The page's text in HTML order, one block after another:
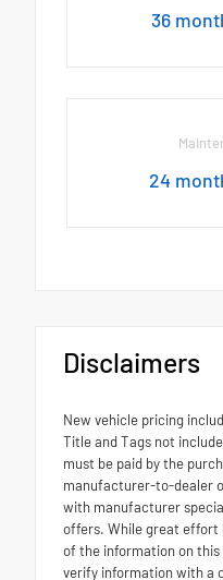
36
24
Disclaimers
New vehicle pricing
Title and Tags not
must be paid by the
manufacturer-to-dealer
with manufacturer
offers. While great effort
of the information on
verify information with a